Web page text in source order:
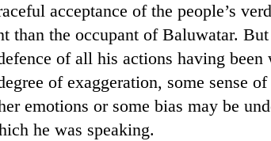
acceptance of the people’s
than the occupant of Baluwatar.
of all his actions having
of exaggeration, some sense
emotions or some bias may be
he was speaking.